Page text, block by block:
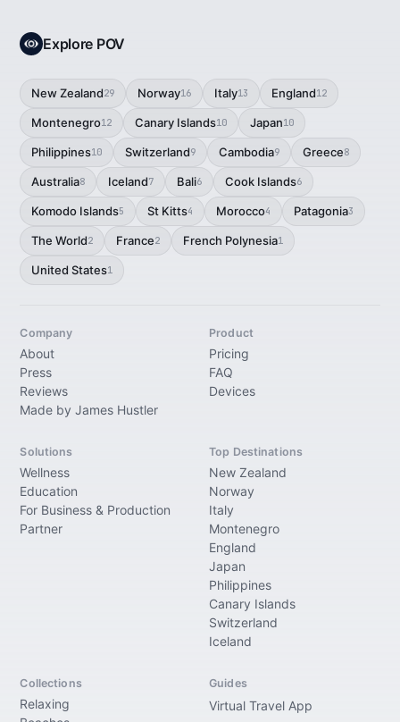
Explore POV
New Zealand29 Norway16 Italy13 England12
Montenegro12 Canary Islands10 Japan10
Philippines10 Switzerland9 Cambodia9 Greece8
Australia8 Iceland7 Bali6 Cook Islands6
Komodo Islands5 St Kitts4 Morocco4 Patagonia3
The World2 France2 French Polynesia1
United States1
Company
About
Press
Reviews
Made by James Hustler
Product
Pricing
FAQ
Devices
Solutions
Wellness
Education
For Business & Production
Partner
Top Destinations
New Zealand
Norway
Italy
Montenegro
England
Japan
Philippines
Canary Islands
Switzerland
Iceland
Collections
Relaxing
Guides
Virtual Travel App